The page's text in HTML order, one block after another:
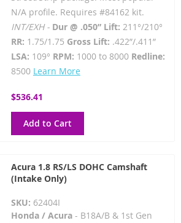
N/A profile. Requires #84162 kit.
INT/EXH - Dur @ .050” Lift: 211°/210°
RR: 1.75/1.75 Gross Lift: .422”/.411”
LSA: 109° RPM: 1000 to 8000 Redline:
8500 Learn More
$536.41
Add to Cart
Acura 1.8 RS/LS DOHC Camshaft
(Intake Only)
SKU: 62404I
Honda / Acura- B18A/B & 1st Gen